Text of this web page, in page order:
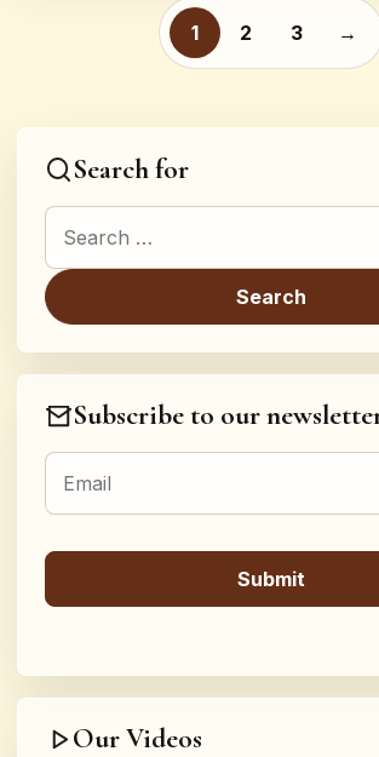
Posts
1 2 3 →
Search for
Search for:
Subscribe to our
Our Videos